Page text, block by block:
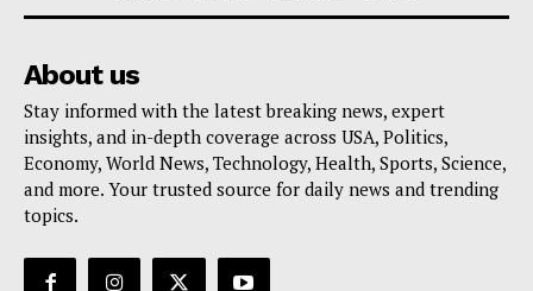
About us
Stay informed with the latest breaking news, expert
insights, and in-depth coverage across USA, Politics,
Economy, World News, Technology, Health, Sports, Science,
and more. Your trusted source for daily news and trending
topics.